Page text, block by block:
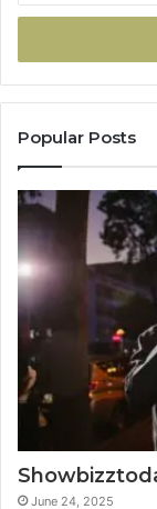
Email
Popular Posts
June 24, 2025